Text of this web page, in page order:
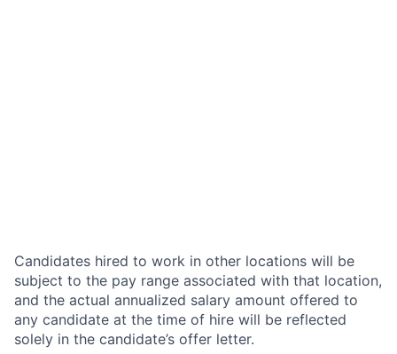
Candidates hired to work in other locations will be
subject to the pay range associated with that location,
and the actual annualized salary amount offered to
any candidate at the time of hire will be reflected
solely in the candidate’s offer letter.